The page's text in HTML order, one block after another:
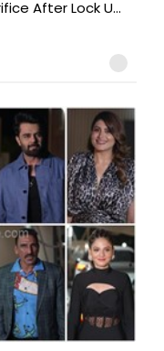
After Lock U...